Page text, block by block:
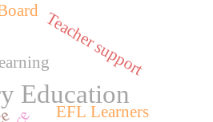
Education
Teacher support
EFL Learners